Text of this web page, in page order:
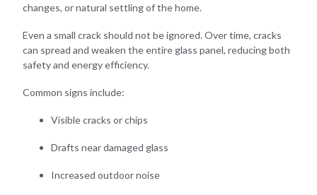
changes, or natural settling of the home.
Even a small crack should not be ignored. Over time, cracks
can spread and weaken the entire glass panel, reducing both
safety and energy efficiency.
Common signs include:
Visible cracks or chips
Drafts near damaged glass
Increased outdoor noise